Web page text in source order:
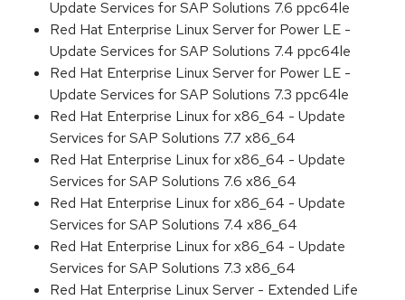
Update Services for SAP Solutions 7.6 ppc64le
Red Hat Enterprise Linux Server for Power LE -
Update Services for SAP Solutions 7.4 ppc64le
Red Hat Enterprise Linux Server for Power LE -
Update Services for SAP Solutions 7.3 ppc64le
Red Hat Enterprise Linux for x86_64 - Update
Services for SAP Solutions 7.7 x86_64
Red Hat Enterprise Linux for x86_64 - Update
Services for SAP Solutions 7.6 x86_64
Red Hat Enterprise Linux for x86_64 - Update
Services for SAP Solutions 7.4 x86_64
Red Hat Enterprise Linux for x86_64 - Update
Services for SAP Solutions 7.3 x86_64
Red Hat Enterprise Linux Server - Extended Life